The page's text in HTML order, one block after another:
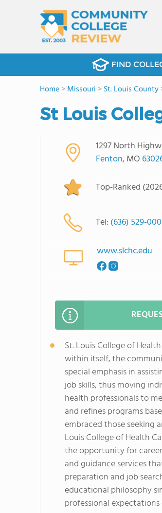
FIND
Home>Missouri >St. Louis County
St Louis
1297 North
Fenton, MO
Top-Ranked
Tel: (636) 529-
www.slchc.edu
St. Louis College of
within itself, the
special emphasis in
job skills, thus moving
health professionals to
and refines programs
embraced those seeking
Louis College of Health
the opportunity for
and guidance services
preparation and job
educational philosophy
professional